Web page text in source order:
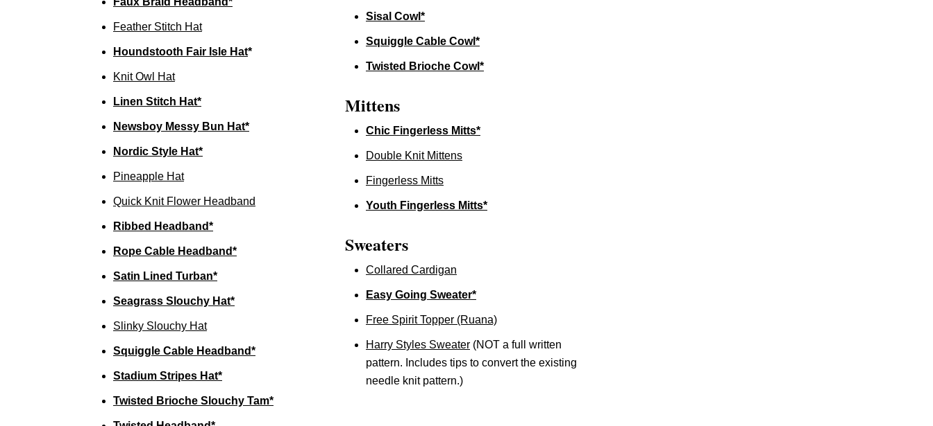
Feather Stitch Hat
Houndstooth Fair Isle Hat*
Knit Owl Hat
Linen Stitch Hat*
Newsboy Messy Bun Hat*
Nordic Style Hat*
Pineapple Hat
Quick Knit Flower Headband
Ribbed Headband*
Rope Cable Headband*
Satin Lined Turban*
Seagrass Slouchy Hat*
Slinky Slouchy Hat
Squiggle Cable Headband*
Stadium Stripes Hat*
Twisted Brioche Slouchy Tam*
Sisal Cowl*
Squiggle Cable Cowl*
Twisted Brioche Cowl*
Mittens
Chic Fingerless Mitts*
Double Knit Mittens
Fingerless Mitts
Youth Fingerless Mitts*
Sweaters
Collared Cardigan
Easy Going Sweater*
Free Spirit Topper (Ruana)
Harry Styles Sweater (NOT a full written
pattern. Includes tips to convert the existing
needle knit pattern.)